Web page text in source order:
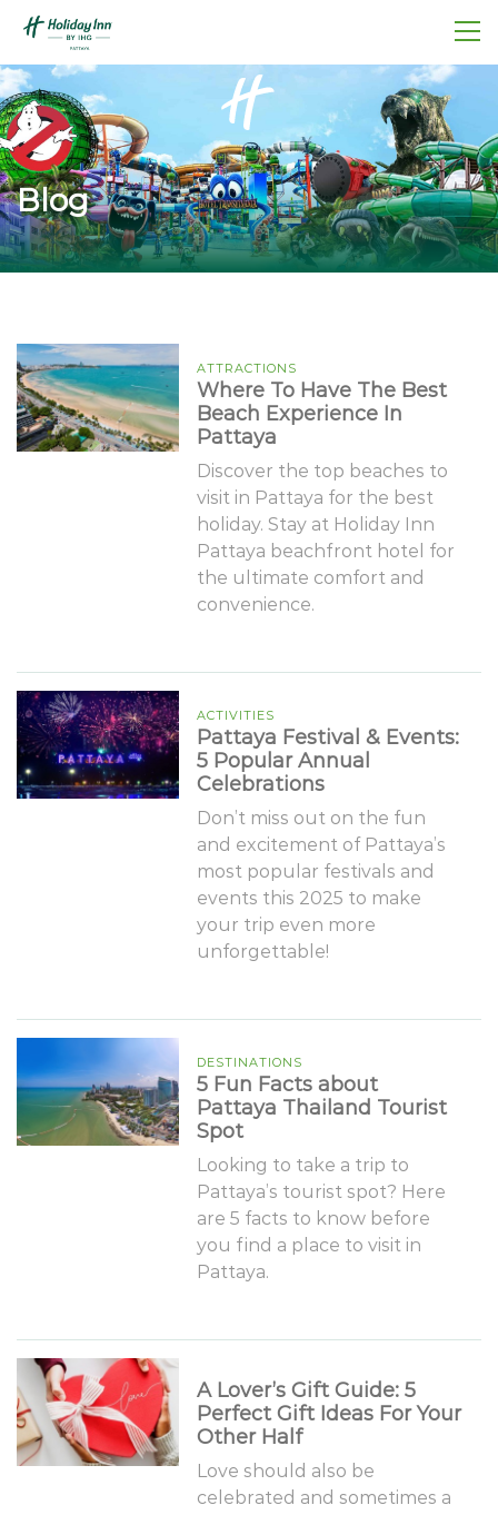
Blog
ATTRACTIONS
Where To Have The Best
Beach Experience In
Pattaya
Discover the top beaches to
visit in Pattaya for the best
holiday. Stay at Holiday Inn
Pattaya beachfront hotel for
the ultimate comfort and
convenience.
ACTIVITIES
Pattaya Festival & Events:
5 Popular Annual
Celebrations
Don’t miss out on the fun
and excitement of Pattaya’s
most popular festivals and
events this 2025 to make
your trip even more
unforgettable!
DESTINATIONS
5 Fun Facts about
Pattaya Thailand Tourist
Spot
Looking to take a trip to
Pattaya’s tourist spot? Here
are 5 facts to know before
you find a place to visit in
Pattaya.
A Lover’s Gift Guide: 5
Perfect Gift Ideas For Your
Other Half
Love should also be
celebrated and sometimes a